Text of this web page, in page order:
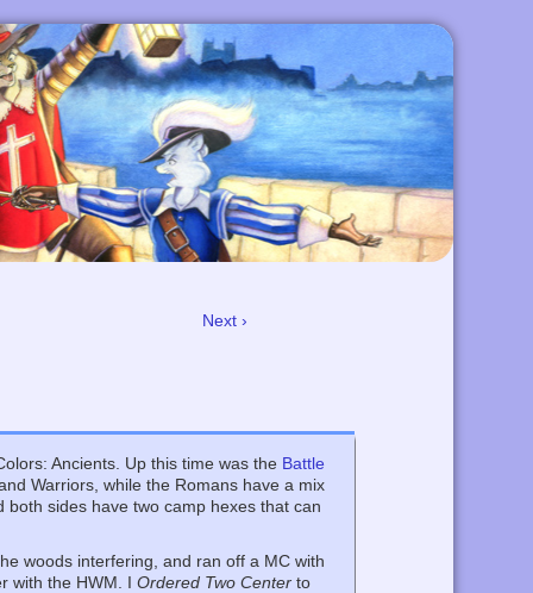
Next ›
Ancients. Up this time was the Battle
Warriors, while the Romans have a mix
sides have two camp hexes that can
woods interfering, and ran off a MC with
with the HWM. IOrdered Two Center to